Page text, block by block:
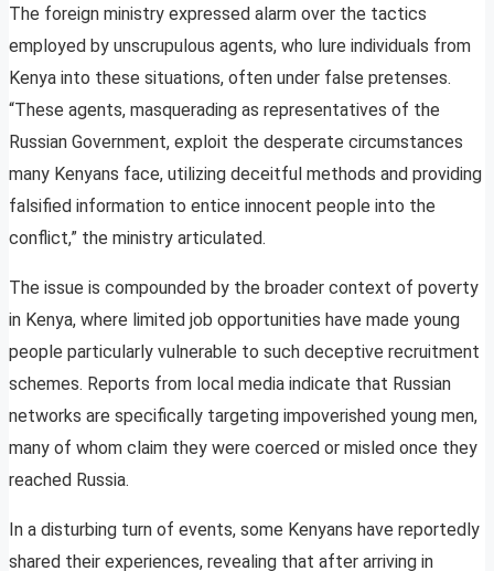
The foreign ministry expressed alarm over the tactics
employed by unscrupulous agents, who lure individuals from
Kenya into these situations, often under false pretenses.
“These agents, masquerading as representatives of the
Russian Government, exploit the desperate circumstances
many Kenyans face, utilizing deceitful methods and providing
falsified information to entice innocent people into the
conflict,” the ministry articulated.
The issue is compounded by the broader context of poverty
in Kenya, where limited job opportunities have made young
people particularly vulnerable to such deceptive recruitment
schemes. Reports from local media indicate that Russian
networks are specifically targeting impoverished young men,
many of whom claim they were coerced or misled once they
reached Russia.
In a disturbing turn of events, some Kenyans have reportedly
shared their experiences, revealing that after arriving in